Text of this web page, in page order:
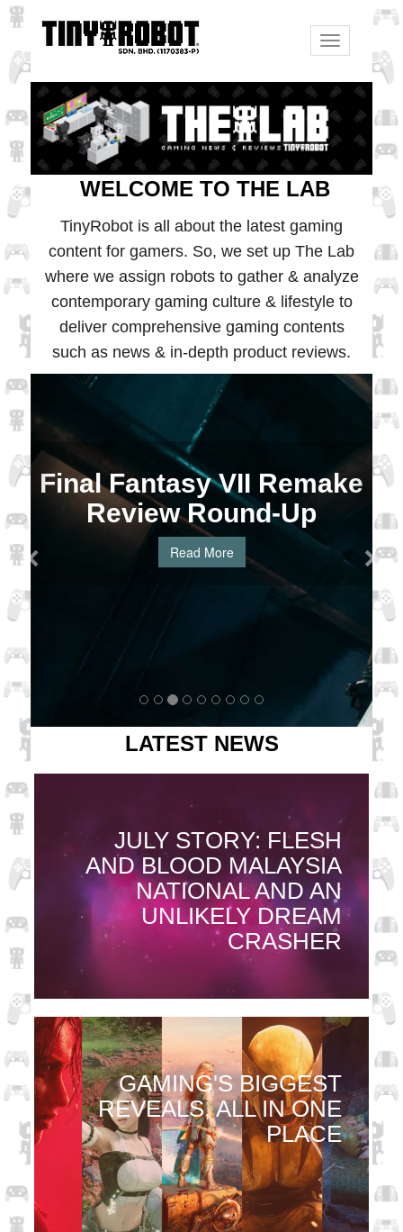
Toggle
navigation
WELCOME TO THE LAB
TinyRobot is all about the latest gaming
content for gamers. So, we set up The Lab
where we assign robots to gather & analyze
contemporary gaming culture & lifestyle to
deliver comprehensive gaming contents
such as news & in-depth product reviews.
Final Fantasy VII Remake
Review Round-Up
Read More
LATEST NEWS
JULY STORY: FLESH
AND BLOOD MALAYSIA
NATIONAL AND AN
UNLIKELY DREAM
CRASHER
GAMING'S BIGGEST
REVEALS, ALL IN ONE
PLACE